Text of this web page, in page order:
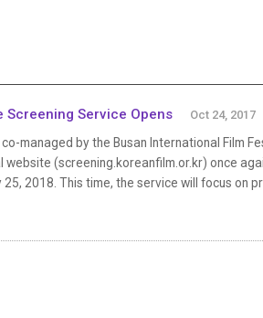
Screening Service Opens Oct 24, 2017
managed by the Busan International Film
(screening.koreanfilm.or.kr) once
2018. This time, the service will focus on